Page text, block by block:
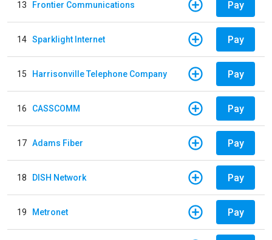
13 Frontier Communications Pay
14 Sparklight Internet Pay
15 Harrisonville Telephone Company Pay
16 CASSCOMM Pay
17 Adams Fiber Pay
18 DISH Network Pay
19 Metronet Pay